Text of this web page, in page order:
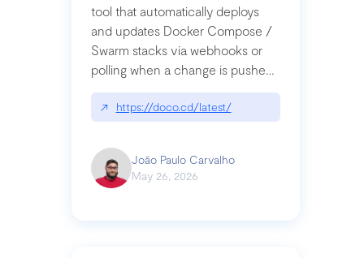
tool that automatically deploys
and updates Docker Compose /
Swarm stacks via webhooks or
polling when a change is pushed
to a Git repository
↗ https://doco.cd/latest/
João Paulo Carvalho
May 26, 2026